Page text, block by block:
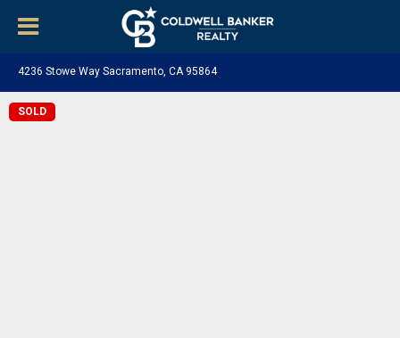
4236 Stowe Way Sacramento, CA 95864
SOLD